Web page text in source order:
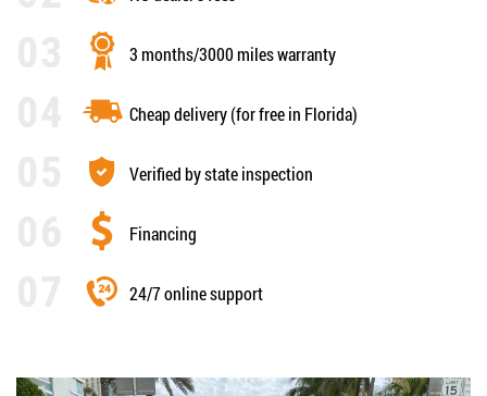
3 months/3000 miles warranty
Cheap delivery (for free in Florida)
Verified by state inspection
Financing
24/7 online support